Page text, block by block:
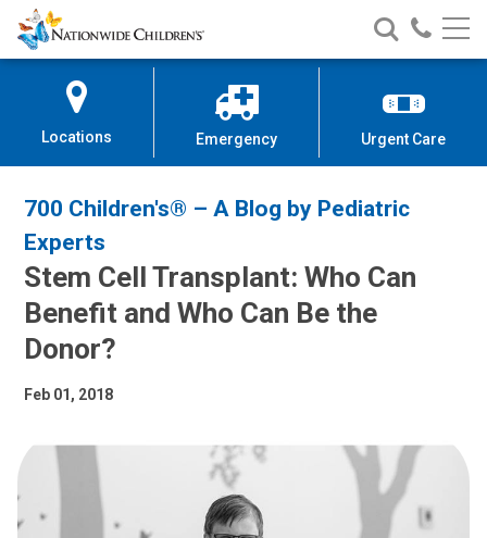
Skip
to
Content
Nationwide
Children’s
Search
Nationwide
Children’s
Call
Locations Emergency Urgent Care
700 Children's® – A Blog by Pediatric
Experts
Stem Cell Transplant: Who Can
Benefit and Who Can Be the
Donor?
Feb 01, 2018